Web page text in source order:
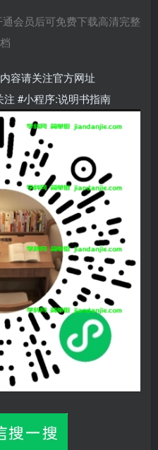
会员后可免费下载高清完整
容请关注官方网址
注 #小程序:说明书指南